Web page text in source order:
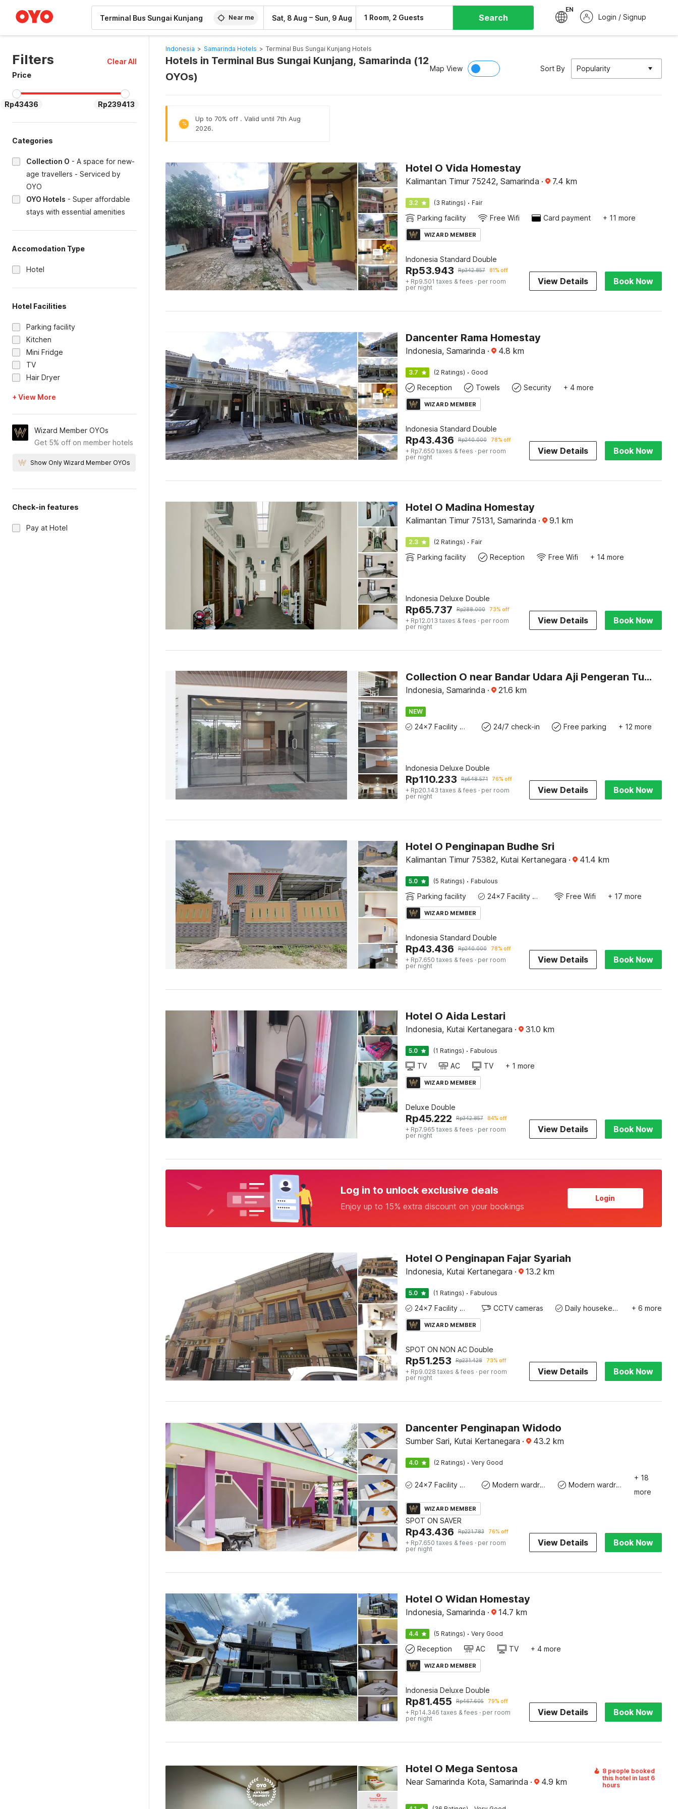
Near me Sat, 8 Aug – Sun, 9 Aug 1 Room, 2 Guests Search
EN
Login / Signup
Filters
Clear All
Price
Rp43436 Rp239413
Categories
Collection O - A space for new-
age travellers - Serviced by
OYO
OYO Hotels - Super affordable
stays with essential amenities
Accomodation Type
Hotel
Hotel Facilities
Parking facility
Kitchen
Mini Fridge
TV
Hair Dryer
+ View More
Wizard Member OYOs
Get 5% off on member hotels
Show Only Wizard Member OYOs
Check-in features
Pay at Hotel
Indonesia > Samarinda Hotels > Terminal Bus Sungai Kunjang Hotels
Hotels in Terminal Bus Sungai Kunjang, Samarinda (12
OYOs)
Map View Sort By Popularity
%
Up to 70% off . Valid until 7th Aug
2026.
Hotel O Vida Homestay
Kalimantan Timur 75242, Samarinda · 7.4 km
3.2 (3 Ratings) · Fair
Parking facility Free Wifi Card payment + 11 more
WIZARD MEMBER
Indonesia Standard Double
Rp53.943 Rp342.857 81% off
+ Rp9.501 taxes & fees · per room
per night
View Details Book Now
Dancenter Rama Homestay
Indonesia, Samarinda · 4.8 km
3.7 (2 Ratings) · Good
Reception Towels Security + 4 more
WIZARD MEMBER
Indonesia Standard Double
Rp43.436 Rp240.000 78% off
+ Rp7.650 taxes & fees · per room
per night
View Details Book Now
Hotel O Madina Homestay
Kalimantan Timur 75131, Samarinda · 9.1 km
2.3 (2 Ratings) · Fair
Parking facility Reception Free Wifi + 14 more
Indonesia Deluxe Double
Rp65.737 Rp288.000 73% off
+ Rp12.013 taxes & fees · per room
per night
View Details Book Now
Collection O near Bandar Udara Aji Pengeran Tumenggung Pranoto formerly Arunika Guest House
Indonesia, Samarinda · 21.6 km
NEW
24x7 Facility Manager 24/7 check-in Free parking + 12 more
Indonesia Deluxe Double
Rp110.233 Rp548.571 76% off
+ Rp20.143 taxes & fees · per room
per night
View Details Book Now
Hotel O Penginapan Budhe Sri
Kalimantan Timur 75382, Kutai Kertanegara · 41.4 km
5.0 (5 Ratings) · Fabulous
Parking facility 24x7 Facility Manager Free Wifi + 17 more
WIZARD MEMBER
Indonesia Standard Double
Rp43.436 Rp240.000 78% off
+ Rp7.650 taxes & fees · per room
per night
View Details Book Now
Hotel O Aida Lestari
Indonesia, Kutai Kertanegara · 31.0 km
5.0 (1 Ratings) · Fabulous
TV AC TV + 1 more
WIZARD MEMBER
Deluxe Double
Rp45.222 Rp342.857 84% off
+ Rp7.965 taxes & fees · per room
per night
View Details Book Now
Log in to unlock exclusive deals
Enjoy up to 15% extra discount on your bookings
Login
Hotel O Penginapan Fajar Syariah
Indonesia, Kutai Kertanegara · 13.2 km
5.0 (1 Ratings) · Fabulous
24x7 Facility Manager CCTV cameras Daily housekeeping + 6 more
WIZARD MEMBER
SPOT ON NON AC Double
Rp51.253 Rp231.428 73% off
+ Rp9.028 taxes & fees · per room
per night
View Details Book Now
Dancenter Penginapan Widodo
Sumber Sari, Kutai Kertanegara · 43.2 km
4.0 (2 Ratings) · Very Good
24x7 Facility Manager Modern wardrobe Modern wardrobe
+ 18
more
WIZARD MEMBER
SPOT ON SAVER
Rp43.436 Rp221.783 76% off
+ Rp7.650 taxes & fees · per room
per night
View Details Book Now
Hotel O Widan Homestay
Indonesia, Samarinda · 14.7 km
4.4 (5 Ratings) · Very Good
Reception AC TV + 4 more
WIZARD MEMBER
Indonesia Deluxe Double
Rp81.455 Rp467.605 79% off
+ Rp14.346 taxes & fees · per room
per night
View Details Book Now
Hotel O Mega Sentosa
Near Samarinda Kota, Samarinda · 4.9 km
8 people booked
this hotel in last 6
hours